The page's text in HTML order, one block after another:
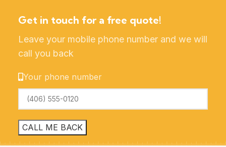
Get in touch for a free quote!
Leave your mobile phone number and we will
call you back
Your phone number